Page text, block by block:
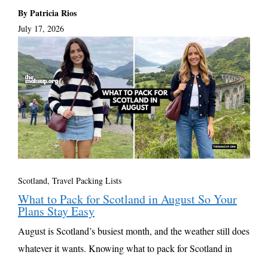
By Patricia Rios
July 17, 2026
Scotland, Travel Packing Lists
What to Pack for Scotland in August So Your
Plans Stay Easy
August is Scotland’s busiest month, and the weather still does
whatever it wants. Knowing what to pack for Scotland in